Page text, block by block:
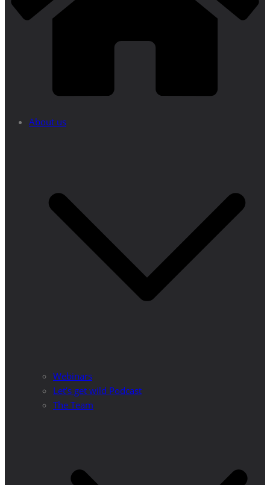
About us
Webinars
Let’s get wild Podcast
The Team